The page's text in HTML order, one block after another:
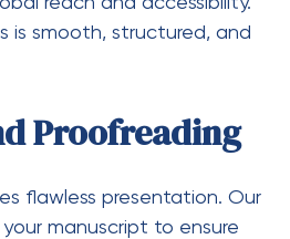
is smooth, structured, and
Proofreading
flawless presentation. Our
manuscript to ensure